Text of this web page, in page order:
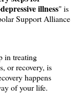
illness" is
Support Alliance
in treating
or recovery, is
happens
of your life.